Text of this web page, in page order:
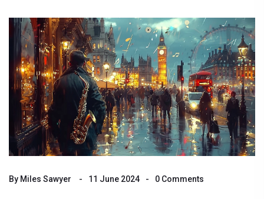
By Miles Sawyer 11 June 2024 0 Comments